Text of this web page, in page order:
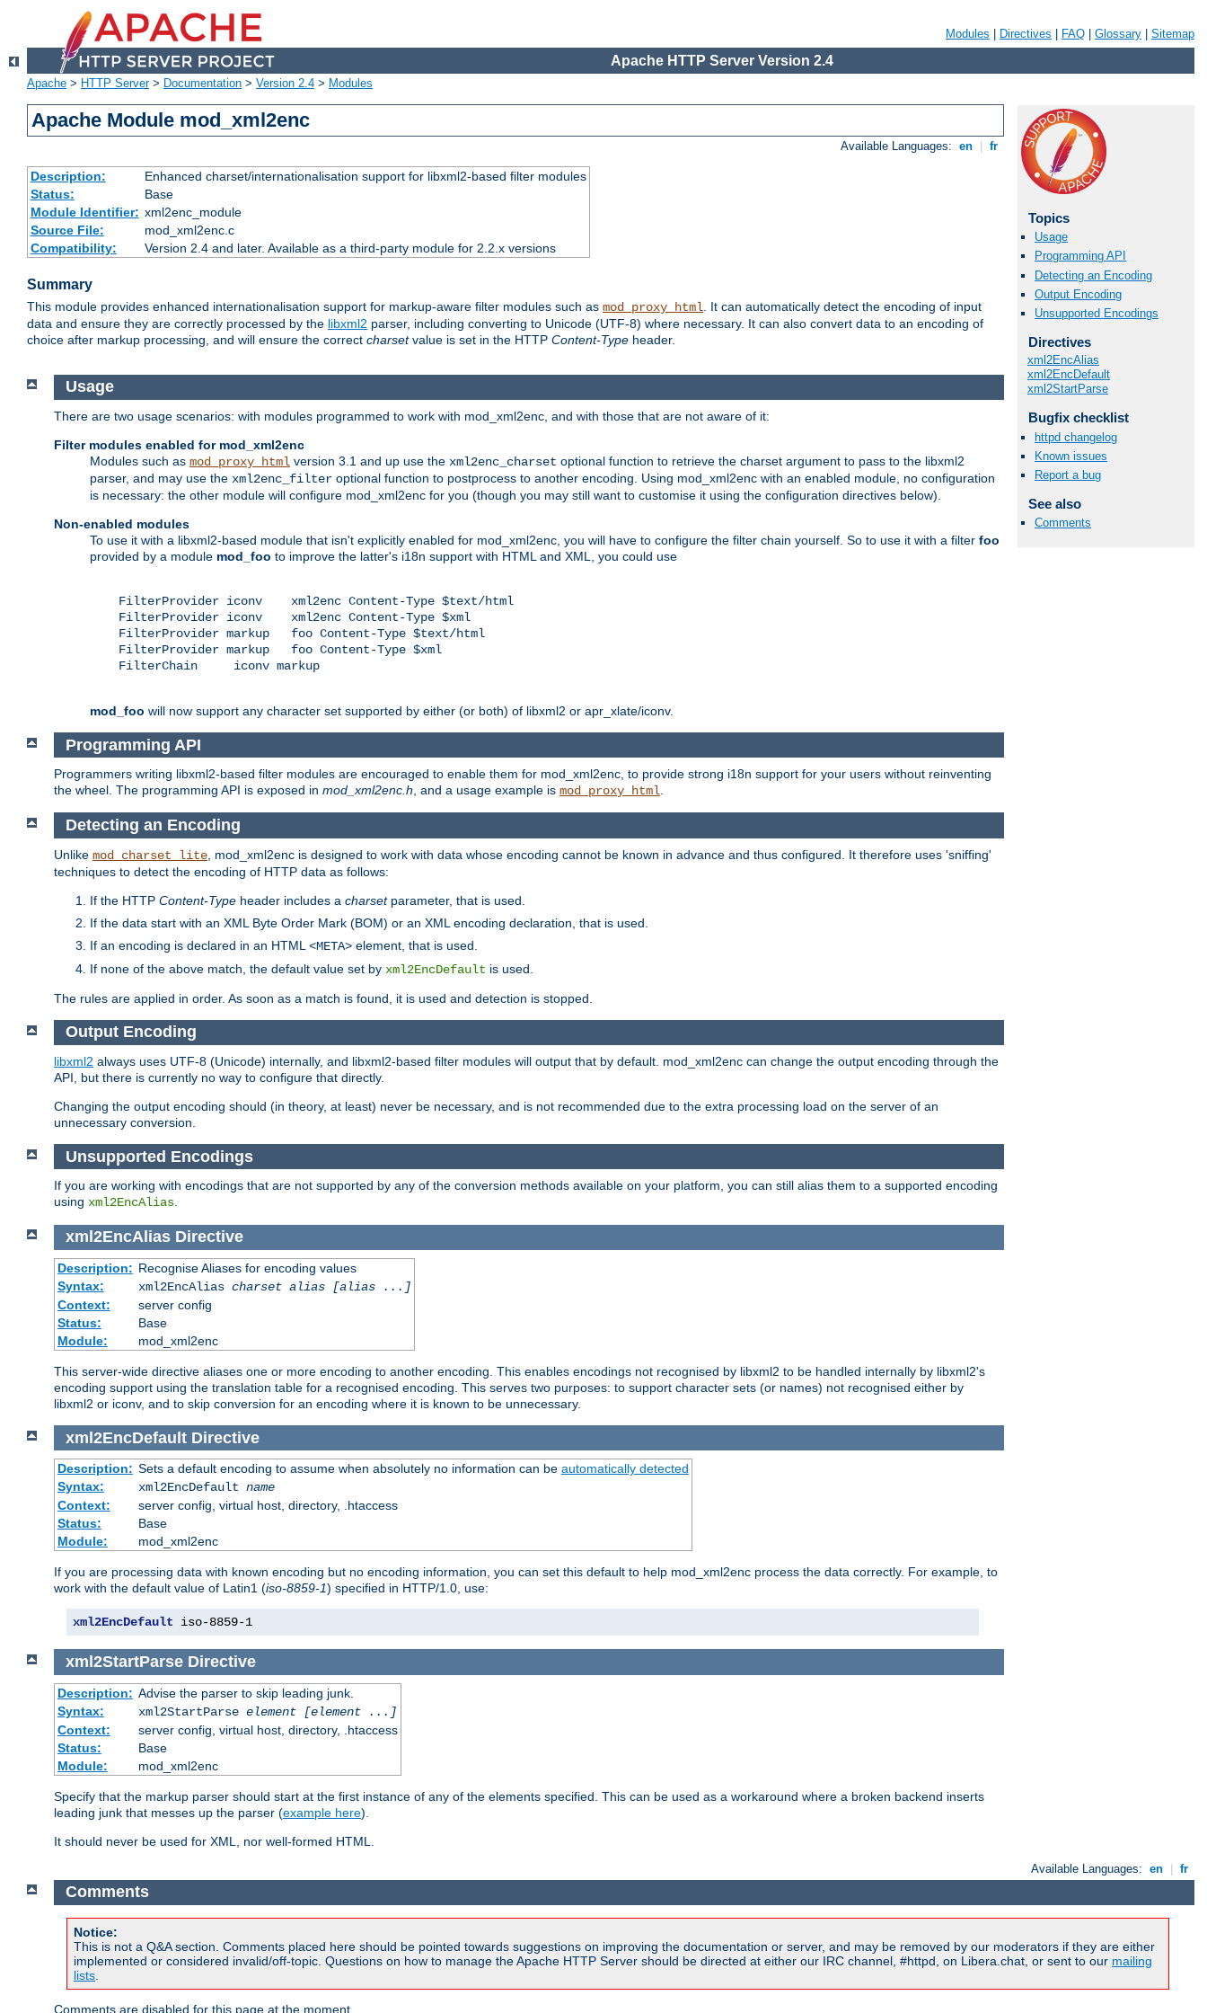
Modules Directives FAQ Glossary Sitemap
Apache HTTP Server Version 2.4
Apache > HTTP Server> Documentation > Version 2.4 > Modules
Apache Module mod_xml2enc
Available Languages: en fr
Description:
Enhanced charset/internationalisation support for libxml2-based filter modules
Status:
Base
Module Identifier: xml2enc_module
Source File:
mod_xml2enc.c
Compatibility:
Version 2.4 and later. Available as a third-party module for 2.2.x versions
Summary
This module provides enhanced internationalisation support for markup-aware filter modules such as mod_proxy_html. It can automatically detect the encoding of input
data and ensure they are correctly processed by the libxml2 parser, including converting to Unicode (UTF-8) where necessary. It can also convert data to an encoding of
choice after markup processing, and will ensure the correct charsetvalue is set in the HTTP Content-Type header.
Topics
Usage
Programming API
Detecting an Encoding
Output Encoding
Unsupported Encodings
Directives
xml2EncAlias
xml2EncDefault
xml2StartParse
Bugfix checklist
httpd changelog
Known issues
Report a bug
See also
Comments
Usage
There are two usage scenarios: with modules programmed to work with mod_xml2enc, and with those that are not aware of it:
Filter modules enabled for mod_xml2enc
Modules such as mod_proxy_html version 3.1 and up use the xml2enc_charset optional function to retrieve the charset argument to pass to the libxml2
parser, and may use the xml2enc_filter optional function to postprocess to another encoding. Using mod_xml2enc with an enabled module, no configuration
is necessary: the other module will configure mod_xml2enc for you (though you may still want to customise it using the configuration directives below).
Non-enabled modules
To use it with a libxml2-based module that isn't explicitly enabled for mod_xml2enc, you will have to configure the filter chain yourself. So to use it with a filter foo
provided by a module mod_foo to improve the latter's i18n support with HTML and XML, you could use
    FilterProvider iconv    xml2enc Content-Type $text/html
    FilterProvider iconv    xml2enc Content-Type $xml
    FilterProvider markup   foo Content-Type $text/html
    FilterProvider markup   foo Content-Type $xml
    FilterChain     iconv markup
mod_foo will now support any character set supported by either (or both) of libxml2 or apr_xlate/iconv.
Programming API
Programmers writing libxml2-based filter modules are encouraged to enable them for mod_xml2enc, to provide strong i18n support for your users without reinventing
the wheel. The programming API is exposed in mod_xml2enc.h, and a usage example is mod_proxy_html.
Detecting an Encoding
Unlike mod_charset_lite , mod_xml2enc is designed to work with data whose encoding cannot be known in advance and thus configured. It therefore uses 'sniffing'
techniques to detect the encoding of HTTP data as follows:
If the HTTP Content-Type header includes a charsetparameter, that is used.
If the data start with an XML Byte Order Mark (BOM) or an XML encoding declaration, that is used.
If an encoding is declared in an HTML <META> element, that is used.
If none of the above match, the default value set by xml2EncDefault is used.
The rules are applied in order. As soon as a match is found, it is used and detection is stopped.
Output Encoding
libxml2 always uses UTF-8 (Unicode) internally, and libxml2-based filter modules will output that by default. mod_xml2enc can change the output encoding through the
API, but there is currently no way to configure that directly.
Changing the output encoding should (in theory, at least) never be necessary, and is not recommended due to the extra processing load on the server of an
unnecessary conversion.
Unsupported Encodings
If you are working with encodings that are not supported by any of the conversion methods available on your platform, you can still alias them to a supported encoding
using xml2EncAlias.
xml2EncAlias Directive
Description: Recognise Aliases for encoding values
Syntax:
xml2EncAlias charset alias [alias ...]
Context:
server config
Status:
Base
Module:
mod_xml2enc
This server-wide directive aliases one or more encoding to another encoding. This enables encodings not recognised by libxml2 to be handled internally by libxml2's
encoding support using the translation table for a recognised encoding. This serves two purposes: to support character sets (or names) not recognised either by
libxml2 or iconv, and to skip conversion for an encoding where it is known to be unnecessary.
xml2EncDefault Directive
Description: Sets a default encoding to assume when absolutely no information can be automatically detected
Syntax:
xml2EncDefault name
Context:
server config, virtual host, directory, .htaccess
Status:
Base
Module:
mod_xml2enc
If you are processing data with known encoding but no encoding information, you can set this default to help mod_xml2enc process the data correctly. For example, to
work with the default value of Latin1 (iso-8859-1) specified in HTTP/1.0, use:
xml2EncDefault iso-8859-1
xml2StartParse Directive
Description: Advise the parser to skip leading junk.
Syntax:
xml2StartParse element [element ...]
Context:
server config, virtual host, directory, .htaccess
Status:
Base
Module:
mod_xml2enc
Specify that the markup parser should start at the first instance of any of the elements specified. This can be used as a workaround where a broken backend inserts
leading junk that messes up the parser (example here).
It should never be used for XML, nor well-formed HTML.
Available Languages: en | fr
Comments
Notice:
This is not a Q&A section. Comments placed here should be pointed towards suggestions on improving the documentation or server, and may be removed by our moderators if they are either
implemented or considered invalid/off-topic. Questions on how to manage the Apache HTTP Server should be directed at either our IRC channel, #httpd, on Libera.chat, or sent to our mailing
lists
Comments are disabled for this page at the moment.